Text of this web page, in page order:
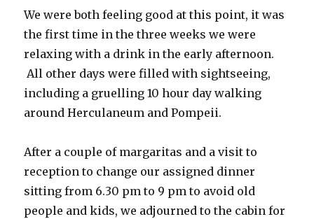
We were both feeling good at this point, it was
the first time in the three weeks we were
relaxing with a drink in the early afternoon.
All other days were filled with sightseeing,
including a gruelling 10 hour day walking
around Herculaneum and Pompeii.
After a couple of margaritas and a visit to
reception to change our assigned dinner
sitting from 6.30 pm to 9 pm to avoid old
people and kids, we adjourned to the cabin for